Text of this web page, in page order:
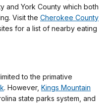
and York County which both
Visit the Cherokee County
for a list of nearby eating
to the primative
. However, Kings Mountain
state parks system, and